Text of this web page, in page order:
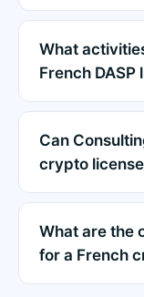
What
French DASP
Can
crypto
What are the
for a French